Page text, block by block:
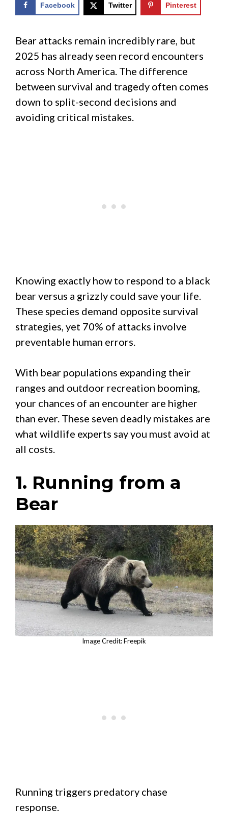
Facebook Twitter Pinterest
Bear attacks remain incredibly rare, but
2025 has already seen record encounters
across North America. The difference
between survival and tragedy often comes
down to split-second decisions and
avoiding critical mistakes.
Knowing exactly how to respond to a black
bear versus a grizzly could save your life.
These species demand opposite survival
strategies, yet 70% of attacks involve
preventable human errors.
With bear populations expanding their
ranges and outdoor recreation booming,
your chances of an encounter are higher
than ever. These seven deadly mistakes are
what wildlife experts say you must avoid at
all costs.
1. Running from a
Bear
Image Credit: Freepik
Running triggers predatory chase
response.